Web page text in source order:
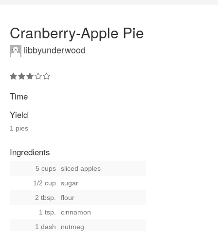
Cranberry-Apple Pie
libbyunderwood
Time
Yield
1 pies
Ingredients
5 cups
sliced apples
1/2 cup
sugar
2 tbsp.
flour
1 tsp.
cinnamon
1 dash
nutmeg